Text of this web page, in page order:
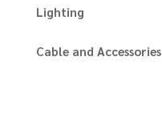
Lighting
Cable and Accessories